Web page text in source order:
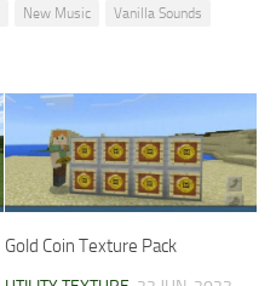
New Music Vanilla Sounds
Gold Coin Texture Pack